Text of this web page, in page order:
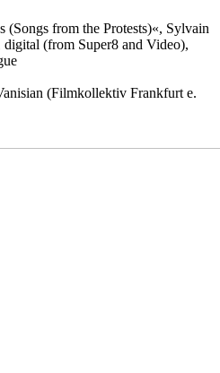
(Songs from the Protests)«, Sylvain
(from Super8 and Video),
(Filmkollektiv Frankfurt e.